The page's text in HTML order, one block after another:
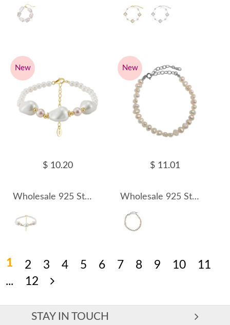
New
$ 10.20
Wholesale 925 Sterling Silver Irregular Shell Pearl Bracelet 100500074
New
$ 11.01
Wholesale 925 Sterling Silver Irregular Natural Freshwater Pearl Bracelet 100500075
1 2 3 4 5 6 7 8 9 10
11
...
12
STAY IN TOUCH